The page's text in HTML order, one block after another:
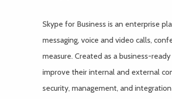
Skype for Business is an enterprise
messaging, voice and video calls,
measure. Created as a business-
improve their internal and external
security, management, and